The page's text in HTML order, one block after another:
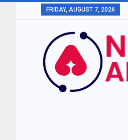
FRIDAY, AUGUST 7, 2026